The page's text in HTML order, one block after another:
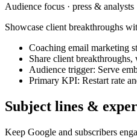
Audience focus · press & analysts
Showcase client breakthroughs
Coaching email marketing
Share client breakthroughs,
Audience trigger: Serve
Primary KPI: Restart rate
Subject lines &
Keep Google and subscribers